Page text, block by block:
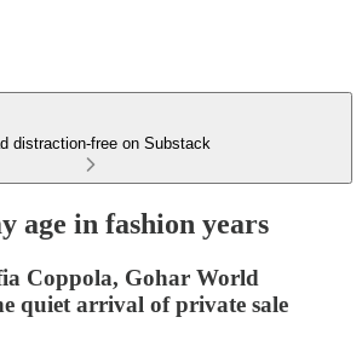
distraction-free on Substack
age in fashion years
Coppola, Gohar World
quiet arrival of private sale